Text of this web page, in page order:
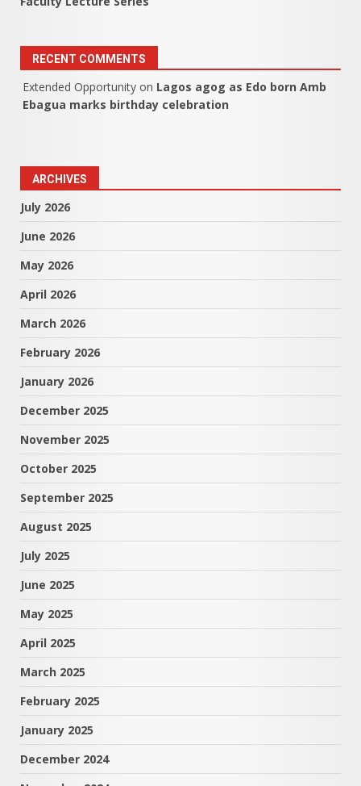
RECENT COMMENTS
Extended Opportunity on Lagos agog as Edo born Amb
Ebagua marks birthday celebration
ARCHIVES
July 2026
June 2026
May 2026
April 2026
March 2026
February 2026
January 2026
December 2025
November 2025
October 2025
September 2025
August 2025
July 2025
June 2025
May 2025
April 2025
March 2025
February 2025
January 2025
December 2024